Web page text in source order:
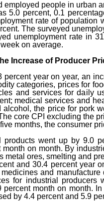
employed people in
5.0 percent, 0.1
rate of
The surveyed
unemployment rate in
on average.
Increase of Producer
percent year on year, an
categories, prices for
and services for daily
medical services and
the price for pork
core CPI excluding the
months, the consumer
products went up by 9.0
on month. By
ores, smelting and
and 30.4 percent year
and
for industrial
month on month.
by 4.4 percent and 5.9